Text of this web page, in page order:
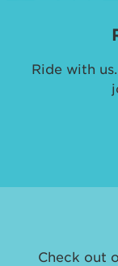
Ride with
Check out